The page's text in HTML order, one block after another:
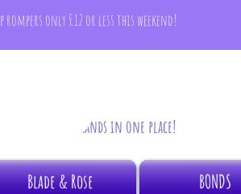
only £12 or less this weekend!
All your fave brands in one place!
Blade & Rose BONDS